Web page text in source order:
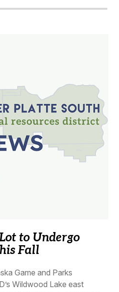
to Undergo
Fall
Game and Parks
Wildwood Lake east